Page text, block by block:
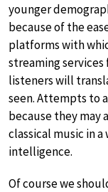
younger
because of the
platforms with
streaming
listeners will
seen. Attempts to
because they may
classical music in
intelligence.
Of course we